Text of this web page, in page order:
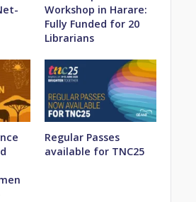
Workshop in Harare:
Fully Funded for 20
Librarians
Regular Passes
available for TNC25